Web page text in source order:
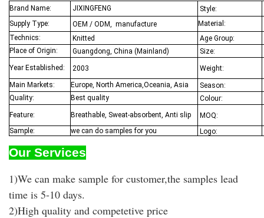
Brand Name: JIXINGFENG Style:
Supply Type:
OEM / ODM, manufacture
Material:
Technics:
Knitted Age Group:
Place of Origin:
Guangdong, China (Mainland) Size:
Year Established:
2003 Weight:
Main Markets:
Europe, North America,Oceania, Asia
Season:
Quality:
Best quality
Colour:
Feature:
Breathable, Sweat-absorbent, Anti slip
MOQ:
Sample:
we can do samples for you Logo:
Our Services
1)We can make sample for customer,the samples lead
time is 5-10 days.
2)High quality and competetive price